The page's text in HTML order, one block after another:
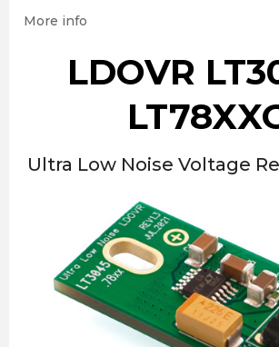
More info
LDOVR
Ultra Low Noise Voltage